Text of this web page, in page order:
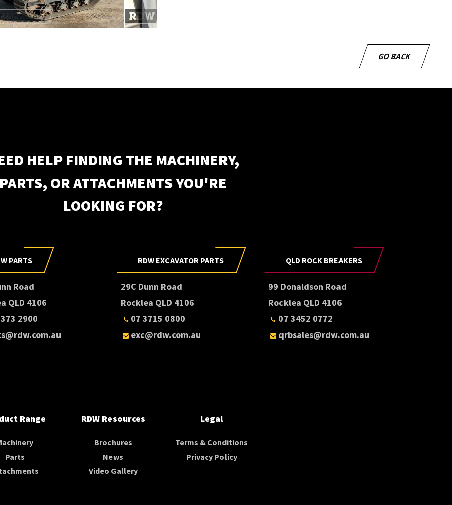
Subscribe to our newsletter
GO BACK
HELP FINDING THE MACHINERY,
PARTS, OR ATTACHMENTS YOU'RE
LOOKING FOR?
PARTS
Road
QLD 4106
2900
RDW EXCAVATOR PARTS
29C Dunn Road
Rocklea QLD 4106
07 3715 0800
exc@rdw.com.au
QLD ROCK BREAKERS
99 Donaldson Road
Rocklea QLD 4106
07 3452 0772
qrbsales@rdw.com.au
Range
Parts
RDW Resources
Brochures
News
Video Gallery
Legal
Terms & Conditions
Privacy Policy